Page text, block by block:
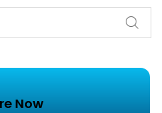
Now